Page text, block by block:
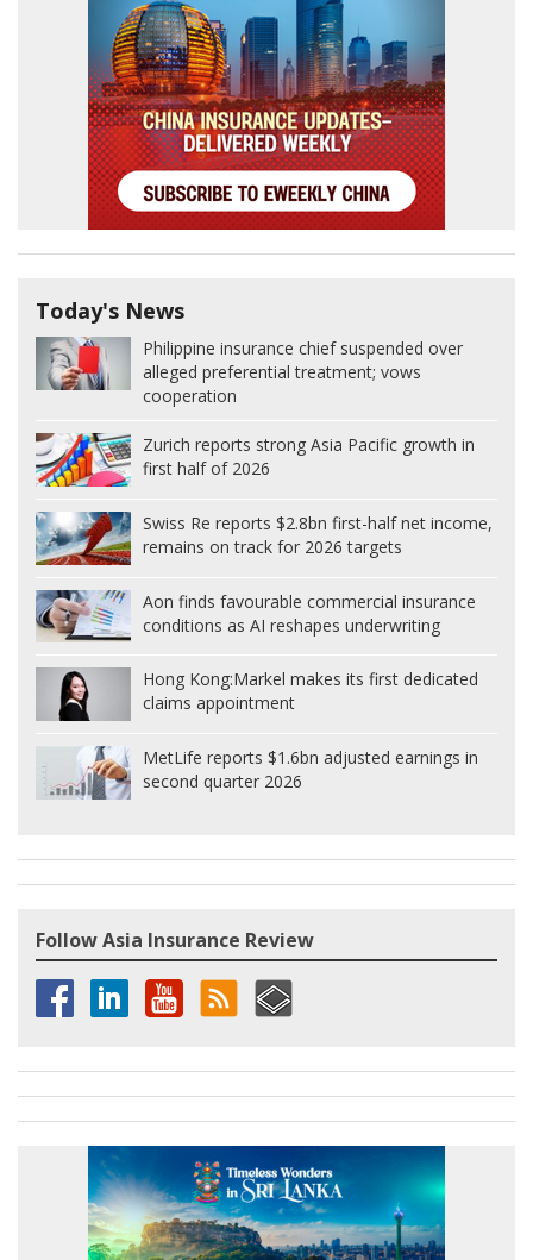
Today's News
Philippine insurance chief suspended over
alleged preferential treatment; vows
cooperation
Zurich reports strong Asia Pacific growth in
first half of 2026
Swiss Re reports $2.8bn first-half net income,
remains on track for 2026 targets
Aon finds favourable commercial insurance
conditions as AI reshapes underwriting
Hong Kong:Markel makes its first dedicated
claims appointment
MetLife reports $1.6bn adjusted earnings in
second quarter 2026
Follow Asia Insurance Review